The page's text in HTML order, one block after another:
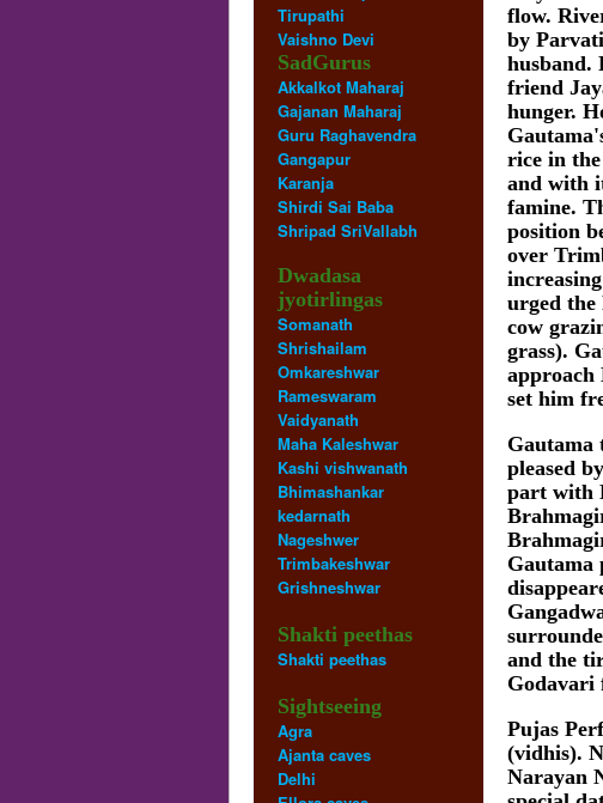
Tirupathi
Vaishno Devi
SadGurus
Akkalkot Maharaj
Gajanan Maharaj
Guru Raghavendra
Gangapur
Karanja
Shirdi Sai Baba
Shripad SriVallabh
Dwadasa
jyotirlingas
Somanath
Shrishailam
Omkareshwar
Rameswaram
Vaidyanath
Maha Kaleshwar
Kashi vishwanath
Bhimashankar
kedarnath
Nageshwer
Trimbakeshwar
Grishneshwar
Shakti peethas
Shakti peethas
Sightseeing
Agra
Ajanta caves
Delhi
flow.
by
husband.
friend
hunger.
rice in
and with
famine.
position
over
urged the
cow
grass).
approach
set him
Gautama
pleased
part with
Gautama
and the
Godavari
Pujas
(vidhis).
Narayan